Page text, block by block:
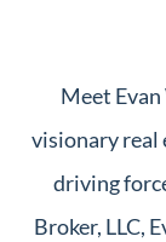
Meet
visionary real
driving
Broker, LLC,